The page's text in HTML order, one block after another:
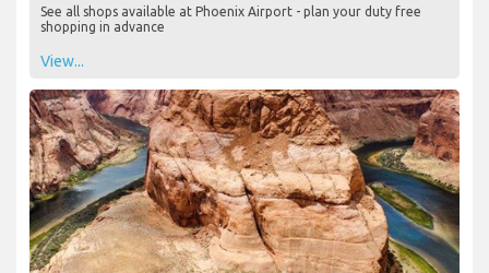
See all shops available at Phoenix Airport - plan your duty free
shopping in advance
View...